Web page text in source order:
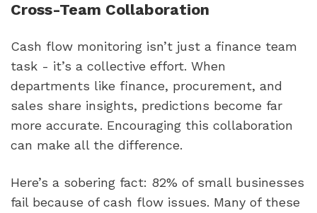
Cross-Team Collaboration
Cash flow monitoring isn’t just a finance team
task - it’s a collective effort. When
departments like finance, procurement, and
sales share insights, predictions become far
more accurate. Encouraging this collaboration
can make all the difference.
Here’s a sobering fact: 82% of small businesses
fail because of cash flow issues. Many of these